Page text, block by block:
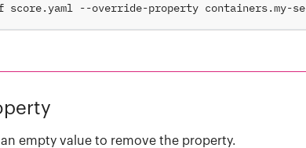
f score.yaml --override-property containers.my-
empty value to remove the property.